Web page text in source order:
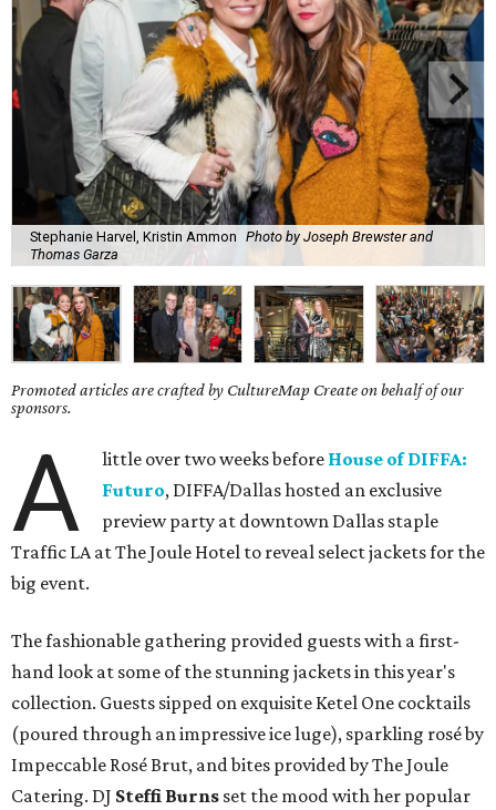
Stephanie Harvel, Kristin Ammon Photo by Joseph Brewster and
Thomas Garza
Promoted articles are crafted by CultureMap Create on behalf of our
sponsors.
A little over two weeks before House of DIFFA:
Futuro, DIFFA/Dallas hosted an exclusive
preview party at downtown Dallas staple
Traffic LA at The Joule Hotel to reveal select jackets for the
big event.
The fashionable gathering provided guests with a first-
hand look at some of the stunning jackets in this year's
collection. Guests sipped on exquisite Ketel One cocktails
(poured through an impressive ice luge), sparkling rosé by
Impeccable Rosé Brut, and bites provided by The Joule
Catering. DJ Steffi Burns set the mood with her popular